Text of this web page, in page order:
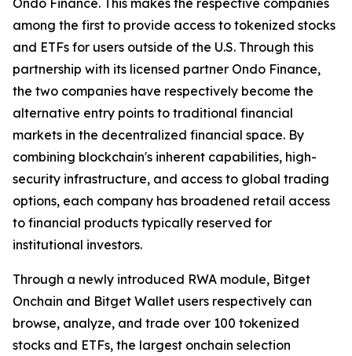
among the first to provide access to tokenized stocks
and ETFs for users outside of the U.S. Through this
partnership with its licensed partner Ondo Finance,
the two companies have respectively become the
alternative entry points to traditional financial
markets in the decentralized financial space. By
combining blockchain's inherent capabilities, high-
security infrastructure, and access to global trading
options, each company has broadened retail access
to financial products typically reserved for
institutional investors.
Through a newly introduced RWA module, Bitget
Onchain and Bitget Wallet users respectively can
browse, analyze, and trade over 100 tokenized
stocks and ETFs, the largest onchain selection